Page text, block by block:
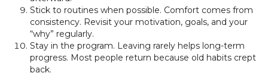
Stick to routines when possible. Comfort comes from
consistency. Revisit your motivation, goals, and your
“why” regularly.
Stay in the program. Leaving rarely helps long-term
progress. Most people return because old habits crept
back.